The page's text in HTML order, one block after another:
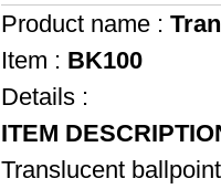
Product name :
Item : BK100
Details :
ITEM
Translucent